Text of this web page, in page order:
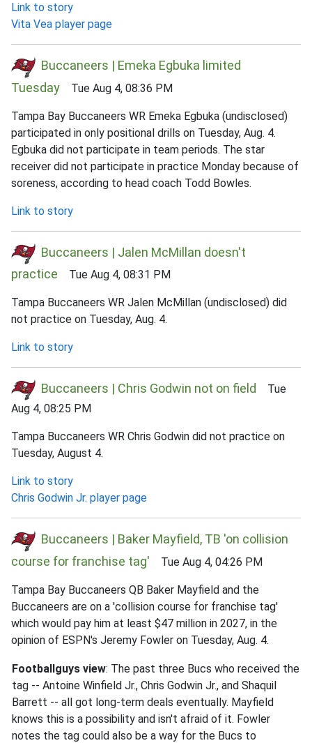
Link to story
Vita Vea player page
Buccaneers | Emeka Egbuka limited
Tuesday Tue Aug 4, 08:36 PM
Tampa Bay Buccaneers WR Emeka Egbuka (undisclosed)
participated in only positional drills on Tuesday, Aug. 4.
Egbuka did not participate in team periods. The star
receiver did not participate in practice Monday because of
soreness, according to head coach Todd Bowles.
Link to story
Buccaneers | Jalen McMillan doesn't
practice Tue Aug 4, 08:31 PM
Tampa Buccaneers WR Jalen McMillan (undisclosed) did
not practice on Tuesday, Aug. 4.
Link to story
Buccaneers | Chris Godwin not on field
Tue
Aug 4, 08:25 PM
Tampa Buccaneers WR Chris Godwin did not practice on
Tuesday, August 4.
Link to story
Chris Godwin Jr. player page
Buccaneers | Baker Mayfield, TB 'on collision
course for franchise tag' Tue Aug 4, 04:26 PM
Tampa Bay Buccaneers QB Baker Mayfield and the
Buccaneers are on a 'collision course for franchise tag'
which would pay him at least $47 million in 2027, in the
opinion of ESPN's Jeremy Fowler on Tuesday, Aug. 4.
Footballguys view: The past three Bucs who received the
tag -- Antoine Winfield Jr., Chris Godwin Jr., and Shaquil
Barrett -- all got long-term deals eventually. Mayfield
knows this is a possibility and isn't afraid of it. Fowler
notes the tag could also be a way for the Bucs to